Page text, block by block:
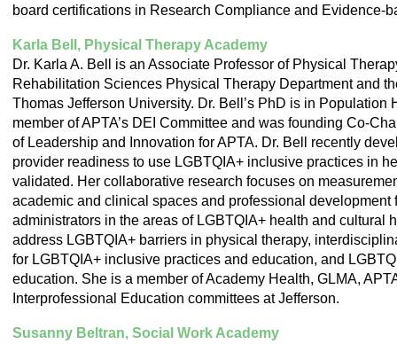
board certifications in Research Compliance and Evidence-
Karla Bell, Physical Therapy Academy
Dr. Karla A. Bell is an Associate Professor of Physical
Rehabilitation Sciences Physical Therapy Department and
Thomas Jefferson University. Dr. Bell’s PhD is in Population
member of APTA’s DEI Committee and was founding Co-
of Leadership and Innovation for APTA. Dr. Bell recently
provider readiness to use LGBTQIA+ inclusive practices in
validated. Her collaborative research focuses on
academic and clinical spaces and professional development
administrators in the areas of LGBTQIA+ health and cultural
address LGBTQIA+ barriers in physical therapy,
for LGBTQIA+ inclusive practices and education, and
education. She is a member of Academy Health, GLMA,
Interprofessional Education committees at Jefferson.
Susanny Beltran, Social Work Academy